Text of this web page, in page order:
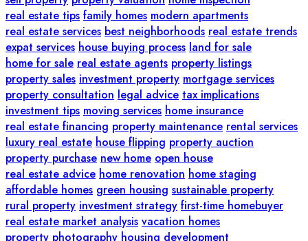
real estate tips family homes modern apartments
real estate services best neighborhoods real estate trends
expat services house buying process land for sale
home for sale real estate agents property listings
property sales investment property mortgage services
property consultation legal advice tax implications
investment tips moving services home insurance
real estate financing property maintenance rental services
luxury real estate house flipping property auction
property purchase new home open house
real estate advice home renovation home staging
affordable homes green housing sustainable property
rural property investment strategy first-time homebuyer
real estate market analysis vacation homes
property photography housing development